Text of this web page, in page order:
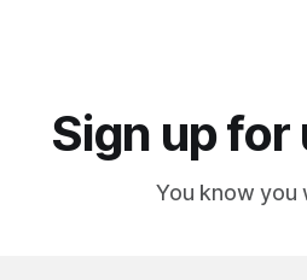
Sign up
You know you